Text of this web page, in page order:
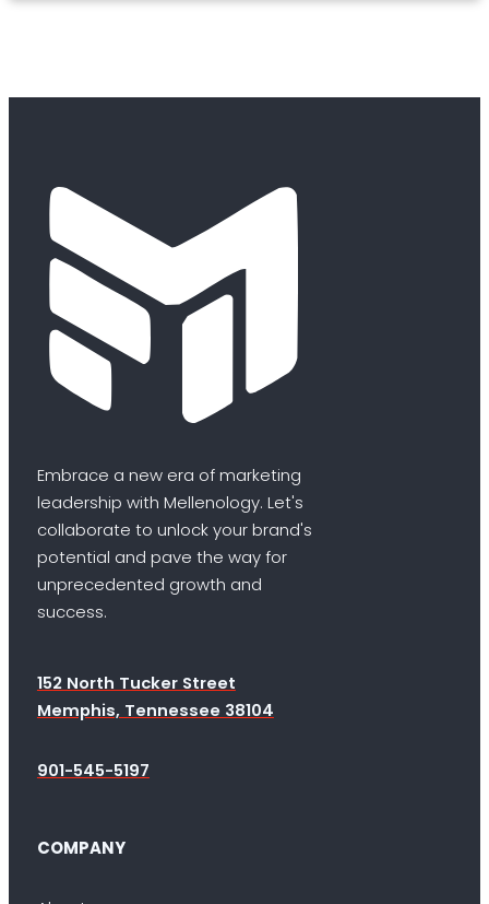
Embrace a new era of marketing
leadership with Mellenology. Let's
collaborate to unlock your brand's
potential and pave the way for
unprecedented growth and
success.
152 North Tucker Street
Memphis, Tennessee 38104
901-545-5197
COMPANY